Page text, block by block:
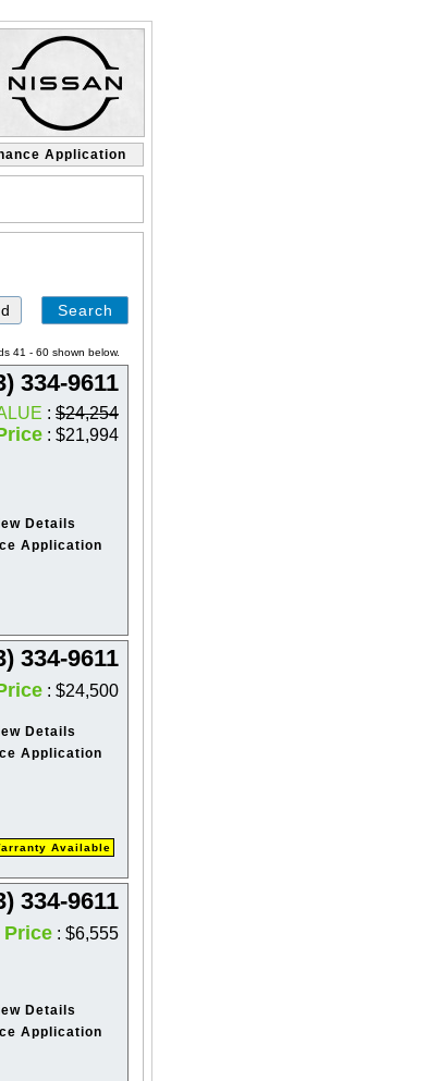
Application
41 - 60 shown below.
334-9611
: $24,254
: $21,994
Details
Application
334-9611
: $24,500
Details
Application
Available
334-9611
Price : $6,555
Details
Application